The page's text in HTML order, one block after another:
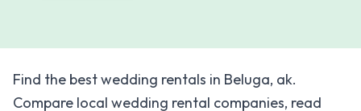
Find the best wedding rentals in Beluga, ak.
Compare local wedding rental companies, read